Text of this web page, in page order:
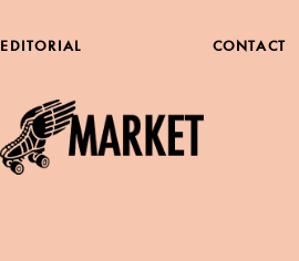
EDITORIAL CONTACT